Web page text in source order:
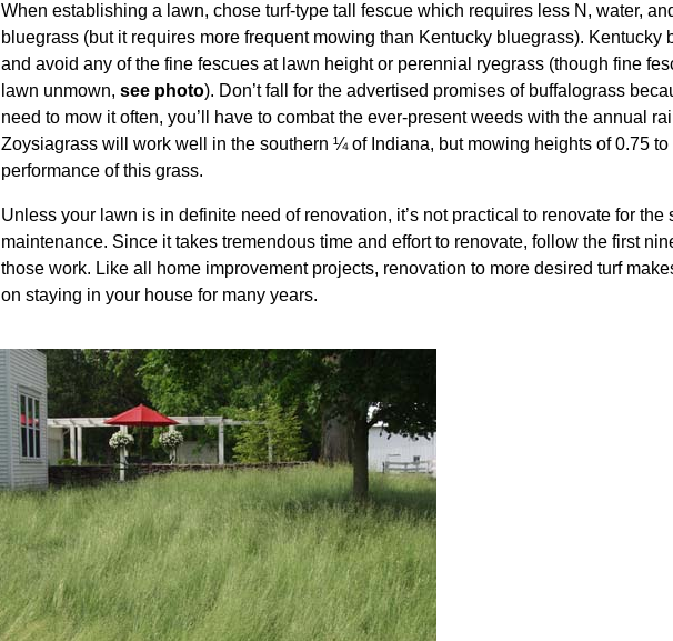
When establishing a lawn, chose turf-type tall fescue which requires less N, water,
bluegrass (but it requires more frequent mowing than Kentucky bluegrass). Kentucky
and avoid any of the fine fescues at lawn height or perennial ryegrass (though fine
lawn unmown, see photo). Don’t fall for the advertised promises of buffalograss
need to mow it often, you’ll have to combat the ever-present weeds with the annual
Zoysiagrass will work well in the southern ¼ of Indiana, but mowing heights of 0.75 to
performance of this grass.
Unless your lawn is in definite need of renovation, it’s not practical to renovate for the
maintenance. Since it takes tremendous time and effort to renovate, follow the first
those work. Like all home improvement projects, renovation to more desired turf
on staying in your house for many years.